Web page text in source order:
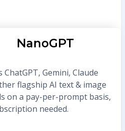
NanoGPT
ChatGPT, Gemini, Claude
flagship AI text & image
on a pay-per-prompt basis,
needed.